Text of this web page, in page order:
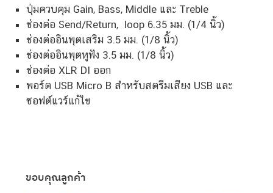
ตั้งค่าล่วงหน้าได้ 9 ช่อง
เอฟเฟค Reverb
ปุ่มควบคุม Gain, Bass, Middle และ Treble
ช่องต่อ Send/Return, loop 6.35 มม. (1/4 นิ้ว)
ช่องต่ออินพุตเสริม 3.5 มม. (1/8 นิ้ว)
ช่องต่ออินพุตหูฟัง 3.5 มม. (1/8 นิ้ว)
ช่องต่อ XLR DI ออก